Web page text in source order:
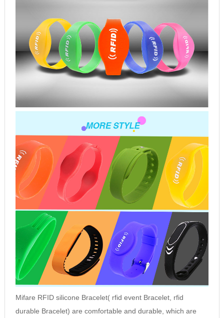
Mifare RFID silicone Bracelet( rfid event Bracelet , rfid
durable Bracelet) are comfortable and durable, which are